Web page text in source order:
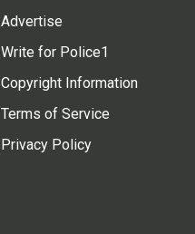
Advertise
Write for Police1
Copyright Information
Terms of Service
Privacy Policy